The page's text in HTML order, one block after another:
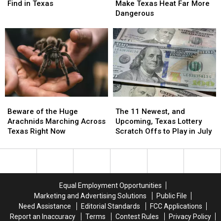
Texas
Texas
Animals
Find
in
Texas
Find in Texas
Animals
Find
in
Texas
Medications
Make
Heat
Far
More
Dangerous
Make Texas Heat Far More
Dangerous
Medications
Make
Heat
Far
More
Dangerous
of
the
Huge
Marching
Beware of the Huge
Arachnids Marching Across
Texas Right Now
of
the
Huge
Marching
11
Newest,
and
Texas
to
Play
in
The 11 Newest, and
Upcoming, Texas Lottery
Scratch Offs to Play in July
11
Newest,
and
Texas
to
Play
in
Equal Employment Opportunities
Marketing and Advertising Solutions
Public File
Need Assistance
Editorial Standards
FCC Applications
Report an Inaccuracy
Terms Contest Rules Privacy Policy